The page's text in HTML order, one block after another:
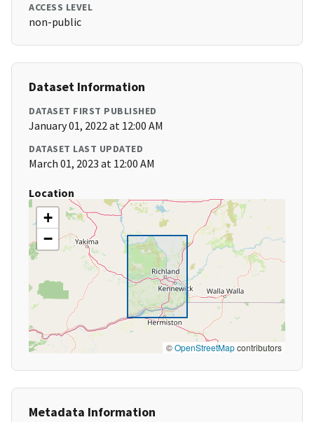
ACCESS LEVEL
non-public
Dataset Information
DATASET FIRST PUBLISHED
January 01, 2022 at 12:00 AM
DATASET LAST UPDATED
March 01, 2023 at 12:00 AM
Location
+
−
©OpenStreetMapcontributors
Metadata Information